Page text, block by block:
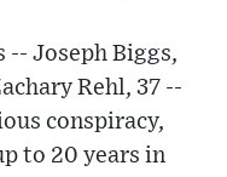
Joseph Biggs,
Rehl, 37 --
conspiracy,
to 20 years in